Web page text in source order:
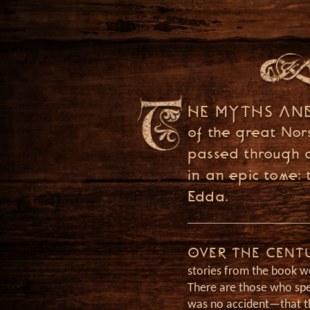
HE MYTHS
of the great
passed through
in an epic tome:
Edda.
GOD OF WAR PODCAST
THE LOST
OF NORSE
Join host Jason Weiser
The Lost Pages of Norse
Discover lore from the
world of God of War,
interviews with Santa
Studio.
OVER THE
stories from the book
There are those who
was no accident—that